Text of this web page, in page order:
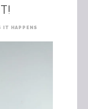
IT HAPPENS